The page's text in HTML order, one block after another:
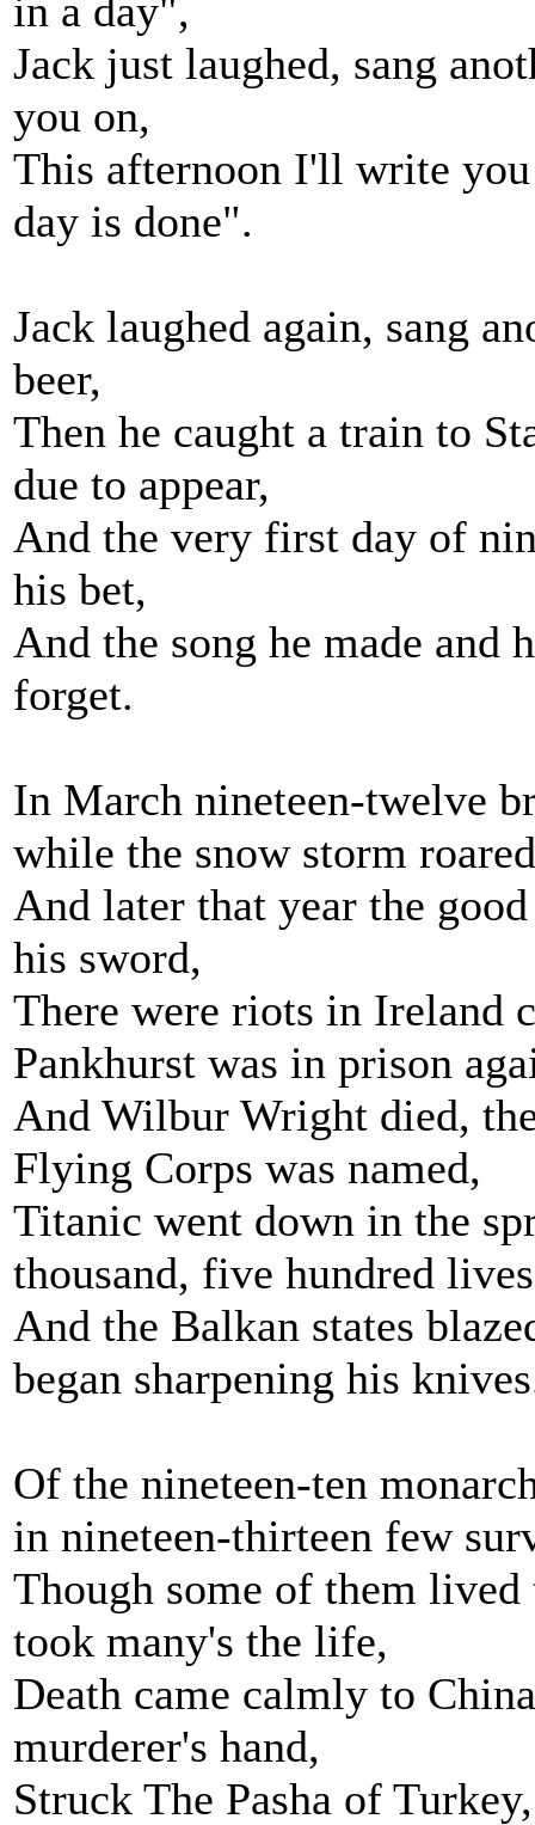
in a day",
Jack just laughed, sang
you on,
This afternoon I'll write
day is done".
Jack laughed again, sang
beer,
Then he caught a train to
due to appear,
And the very first day of
his bet,
And the song he made and
forget.
In March nineteen-twelve
while the snow storm
And later that year the
his sword,
There were riots in Ireland
Pankhurst was in prison
And Wilbur Wright died,
Flying Corps was named,
Titanic went down in the
thousand, five hundred
And the Balkan states
began sharpening his
Of the nineteen-ten
in nineteen-thirteen few
Though some of them lived
took many's the life,
Death came calmly to
murderer's hand,
Struck The Pasha of